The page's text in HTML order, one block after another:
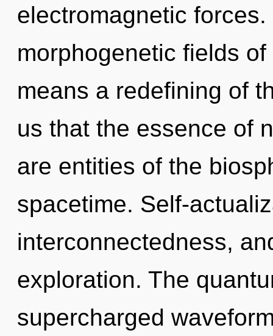
electromagnetic
morphogenetic fields
means a redefining of
us that the essence of
are entities of the
spacetime. Self-
interconnectedness,
exploration. The
supercharged